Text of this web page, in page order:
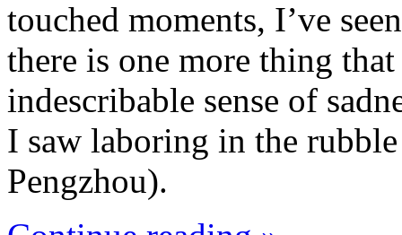
touched moments, I’ve
there is one more thing
indescribable sense of
I saw laboring in the
Pengzhou).